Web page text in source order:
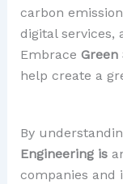
carbon
digital
Embrace Green
help create a
By
Engineering is
companies and